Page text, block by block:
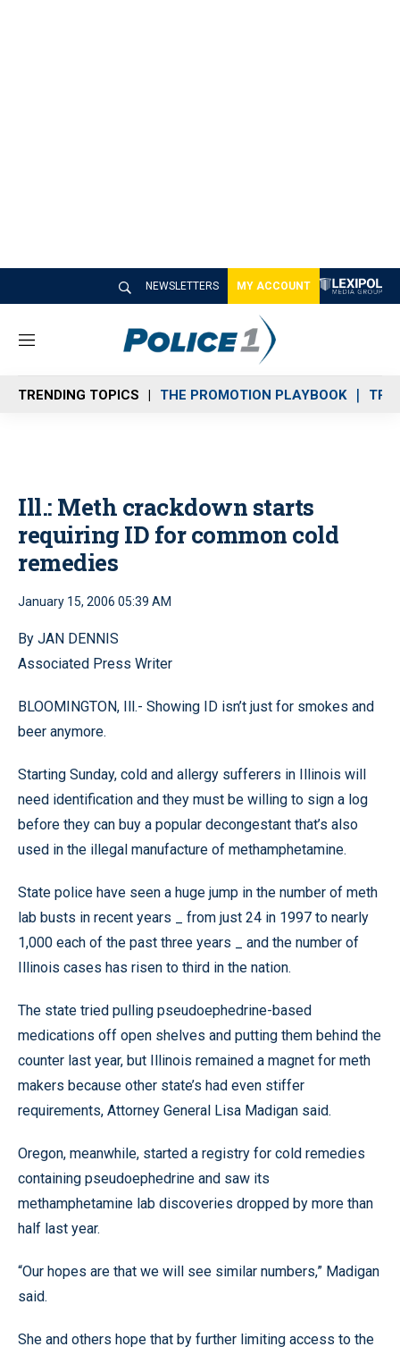
NEWSLETTERS MY ACCOUNT
M
n
u
TRENDING TOPICS THE PROMOTION PLAYBOOK
Ill.: Meth crackdown starts
requiring ID for common cold
remedies
January 15, 2006 05:39 AM
By JAN DENNIS
Associated Press Writer
BLOOMINGTON, Ill.- Showing ID isn’t just for smokes and
beer anymore.
Starting Sunday, cold and allergy sufferers in Illinois will
need identification and they must be willing to sign a log
before they can buy a popular decongestant that’s also
used in the illegal manufacture of methamphetamine.
State police have seen a huge jump in the number of meth
lab busts in recent years _ from just 24 in 1997 to nearly
1,000 each of the past three years _ and the number of
Illinois cases has risen to third in the nation.
The state tried pulling pseudoephedrine-based
medications off open shelves and putting them behind the
counter last year, but Illinois remained a magnet for meth
makers because other state’s had even stiffer
requirements, Attorney General Lisa Madigan said.
Oregon, meanwhile, started a registry for cold remedies
containing pseudoephedrine and saw its
methamphetamine lab discoveries dropped by more than
half last year.
“Our hopes are that we will see similar numbers,” Madigan
said.
She and others hope that by further limiting access to the